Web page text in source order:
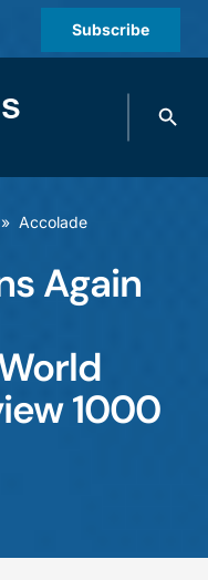
Subscribe
Search
» Accolade
Again
1000